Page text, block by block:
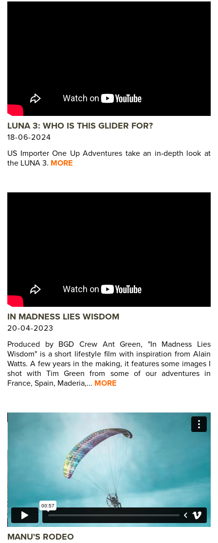
LUNA 3: WHO IS THIS GLIDER FOR?
18-06-2024
US Importer One Up Adventures take an in-depth look at
the LUNA 3. MORE
IN MADNESS LIES WISDOM
20-04-2023
Produced by BGD Crew Ant Green, "In Madness Lies
Wisdom" is a short lifestyle film with inspiration from Alain
Watts. A few years in the making, it features some images I
shot with Tim Green from some of our adventures in
France, Spain, Maderia,... MORE
MANU'S RODEO